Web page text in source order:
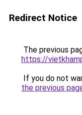
Redirect Notice
The previous
https://
If you do not
the previous